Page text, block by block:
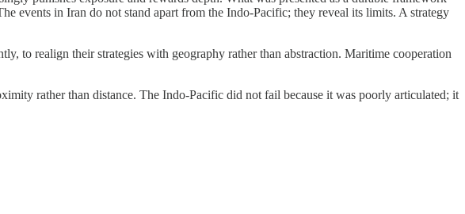
events in Iran do not stand apart from the Indo-Pacific; they reveal its limits. A strategy
to realign their strategies with geography rather than abstraction. Maritime cooperation
rather than distance. The Indo-Pacific did not fail because it was poorly articulated; it